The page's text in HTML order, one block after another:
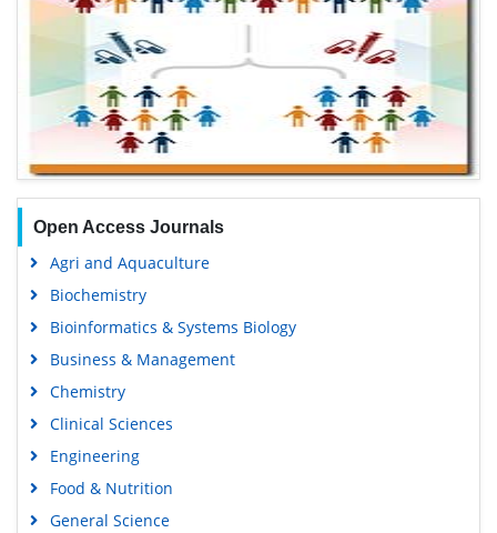
Open Access Journals
Agri and Aquaculture
Biochemistry
Bioinformatics & Systems Biology
Business & Management
Chemistry
Clinical Sciences
Engineering
Food & Nutrition
General Science